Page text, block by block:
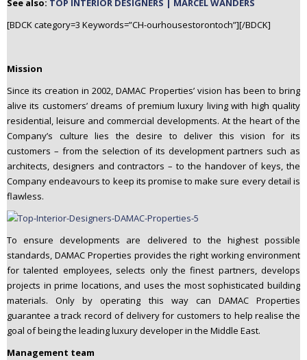
See also: TOP INTERIOR DESIGNERS | MARCEL WANDERS
[BDCK category=3 Keywords=”CH-ourhousestorontoch”][/BDCK]
Mission
Since its creation in 2002, DAMAC Properties’ vision has been to bring
alive its customers’ dreams of premium luxury living with high quality
residential, leisure and commercial developments. At the heart of the
Company’s culture lies the desire to deliver this vision for its
customers – from the selection of its development partners such as
architects, designers and contractors – to the handover of keys, the
Company endeavours to keep its promise to make sure every detail is
flawless.
To ensure developments are delivered to the highest possible
standards, DAMAC Properties provides the right working environment
for talented employees, selects only the finest partners, develops
projects in prime locations, and uses the most sophisticated building
materials. Only by operating this way can DAMAC Properties
guarantee a track record of delivery for customers to help realise the
goal of being the leading luxury developer in the Middle East.
Management team